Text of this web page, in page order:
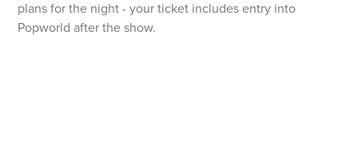
plans for the night - your ticket includes entry into
Popworld after the show.